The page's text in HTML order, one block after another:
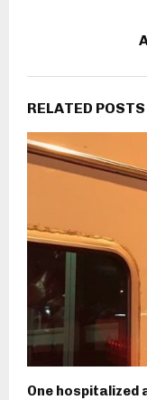
RELATED POSTS
One